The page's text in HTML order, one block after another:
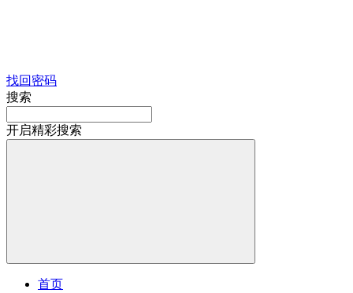
找回密码
搜索
开启精彩搜索
首页